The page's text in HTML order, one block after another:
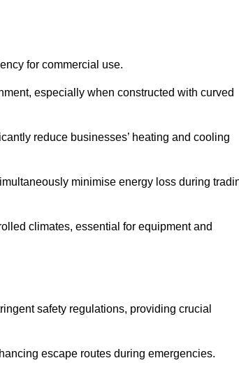
for commercial use.
especially when constructed with curved
reduce businesses’ heating and cooling
minimise energy loss during
climates, essential for equipment and
safety regulations, providing crucial
escape routes during emergencies.